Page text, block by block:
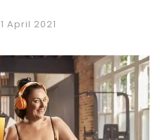
1 April 2021